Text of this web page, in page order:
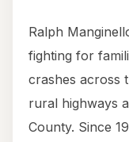
Ralph
fighting for
crashes across
rural highways
County. Since